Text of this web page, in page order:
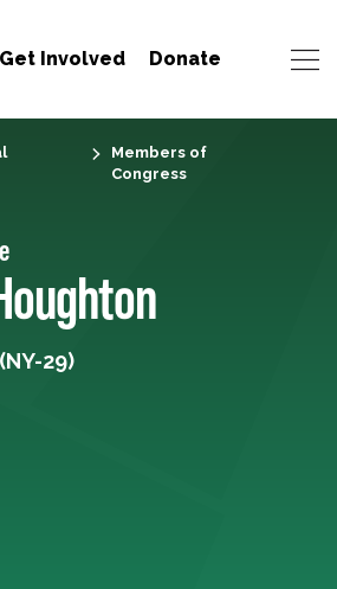
Get Involved Donate
Members of
Congress
29)